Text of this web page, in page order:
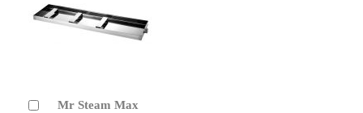
Mr Steam Max
Add